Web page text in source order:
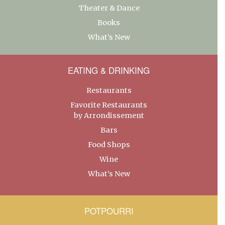
Theater & Dance
Books
What’s New
EATING & DRINKING
Restaurants
Favorite Restaurants
by Arrondissement
Bars
Food Shops
Wine
What’s New
POTPOURRI